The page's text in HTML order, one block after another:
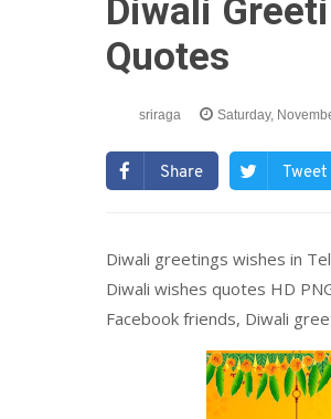
Diwali
Quotes
sriraga Saturday,
Share Tweet
Diwali greetings wishes in
Diwali wishes quotes HD
Facebook friends, Diwali